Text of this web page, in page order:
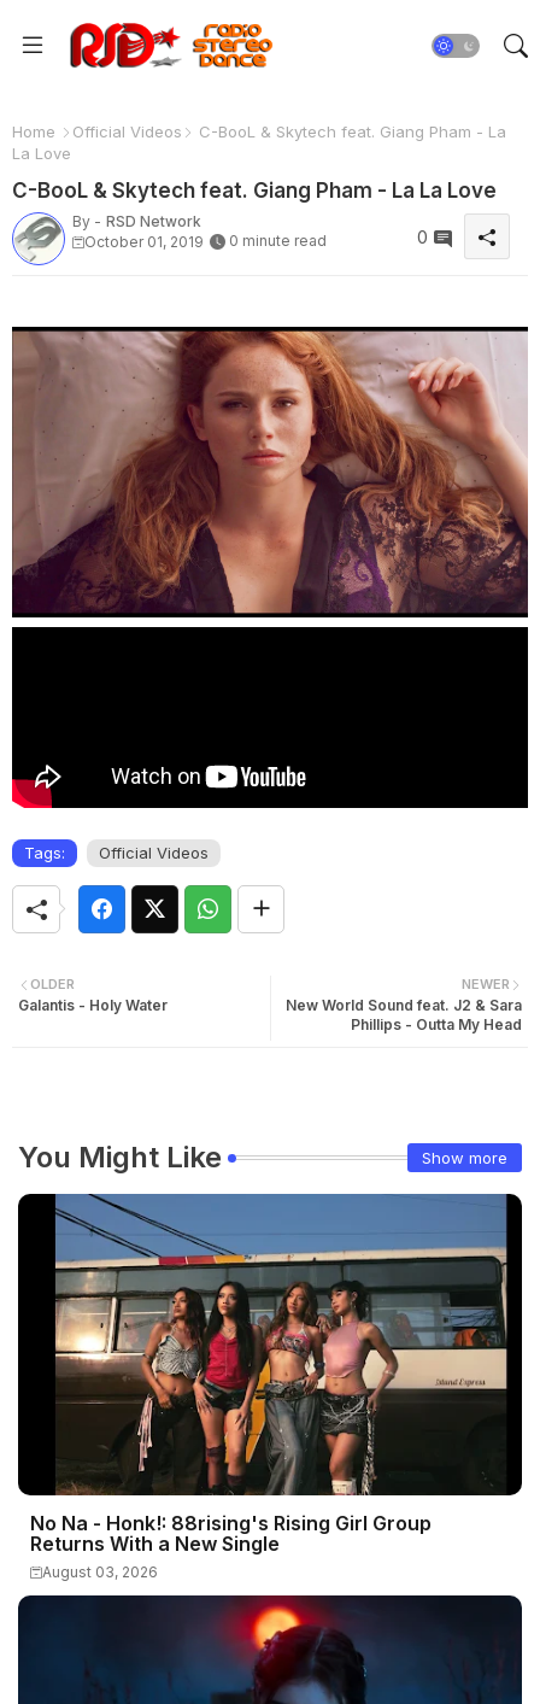
Home Official Videos
C-BooL & Skytech feat. Giang Pham - La
La Love
C-BooL & Skytech feat. Giang Pham - La La Love
By - RSD Network
October 01, 2019
0 minute read 0
Tags: Official Videos
NEWER
New World Sound feat. J2 & Sara
Phillips - Outta My Head
OLDER
Galantis - Holy Water
You Might Like Show more
No Na - Honk!: 88rising's Rising Girl Group
Returns With a New Single
August 03, 2026